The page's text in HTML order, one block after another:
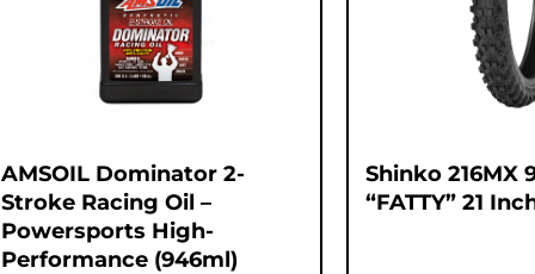
AMSOIL Dominator 2-
Stroke Racing Oil –
Powersports High-
Performance (946ml)
Shinko 216MX
“FATTY” 21